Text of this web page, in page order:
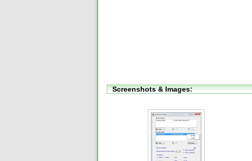
Screenshots & Images: